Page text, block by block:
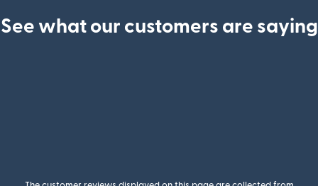
See what our customers are saying